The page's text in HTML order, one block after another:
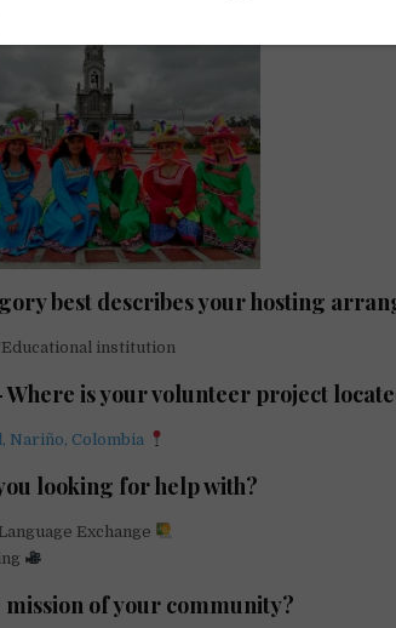
best describes your hosting
Educational institution
Where is your volunteer project
Nariño, Colombia
looking for help with?
Exchange
mission of your community?